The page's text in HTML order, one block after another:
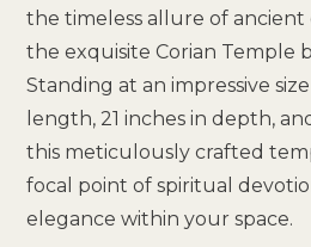
the timeless allure of ancient
the exquisite Corian Temple
Standing at an impressive
length, 21 inches in depth,
this meticulously crafted
focal point of spiritual
elegance within your space.